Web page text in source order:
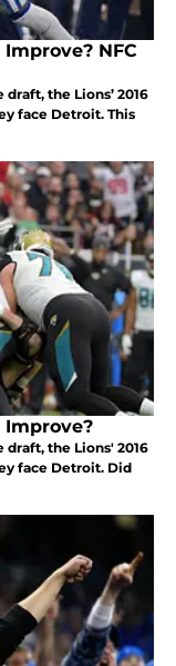
NFC
the Lions’ 2016
face Detroit. This
Improve?
the Lions' 2016
face Detroit. Did